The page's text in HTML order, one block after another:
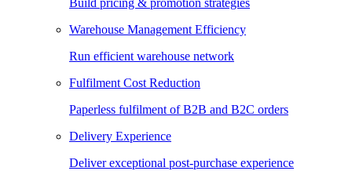
Build pricing & promotion strategies
Warehouse Management Efficiency
Run efficient warehouse network
Fulfilment Cost Reduction
Paperless fulfilment of B2B and B2C orders
Delivery Experience
Deliver exceptional post-purchase experience